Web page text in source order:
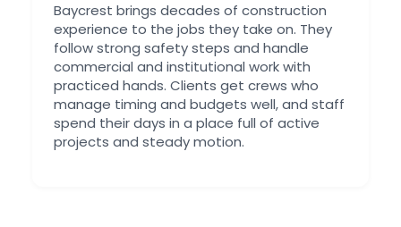
Baycrest brings decades of construction
experience to the jobs they take on. They
follow strong safety steps and handle
commercial and institutional work with
practiced hands. Clients get crews who
manage timing and budgets well, and staff
spend their days in a place full of active
projects and steady motion.